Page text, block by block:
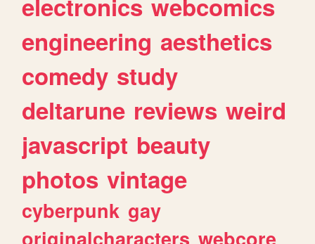
engineering aesthetics
comedy study
deltarune reviews weird
javascript beauty
photos vintage
cyberpunk gay
originalcharacters webcore